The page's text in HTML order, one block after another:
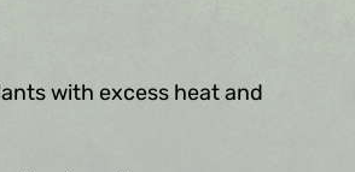
with excess heat and